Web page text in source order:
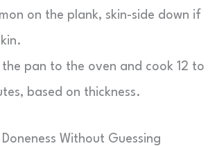
on the plank, skin-side down if
the pan to the oven and cook 12 to
based on thickness.
Without Guessing